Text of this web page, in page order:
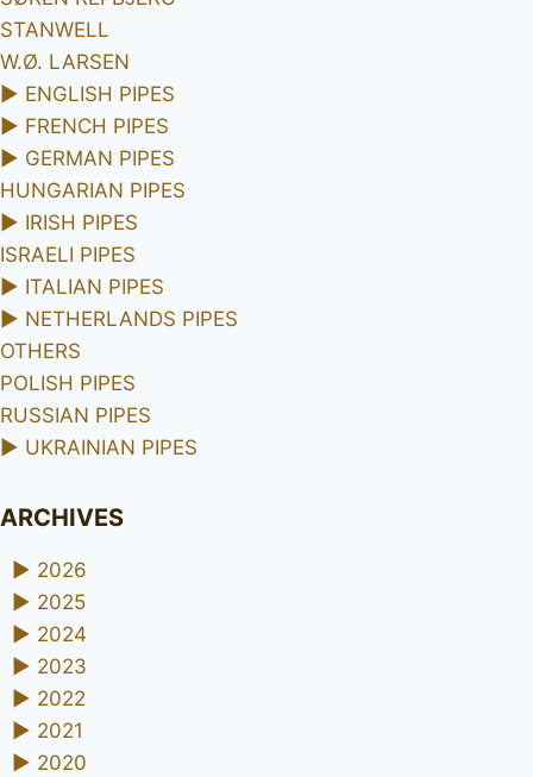
STANWELL
W.Ø. LARSEN
► ENGLISH PIPES
► FRENCH PIPES
► GERMAN PIPES
HUNGARIAN PIPES
► IRISH PIPES
ISRAELI PIPES
► ITALIAN PIPES
► NETHERLANDS PIPES
OTHERS
POLISH PIPES
RUSSIAN PIPES
► UKRAINIAN PIPES
ARCHIVES
► 2026
► 2025
► 2024
► 2023
► 2022
► 2021
► 2020